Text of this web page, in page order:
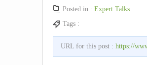
Posted in : Expert Talks
Tags :
URL for this post : https://